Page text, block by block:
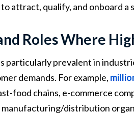
attract, qualify, and onboard
Roles Where
particularly prevalent in
demands. For example,
food chains, e-commerce
manufacturing/distribution